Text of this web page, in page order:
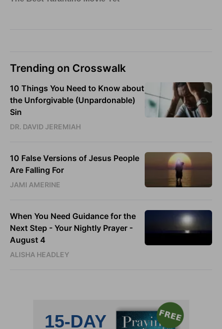
Trending on Crosswalk
10 Things You Need to Know about
the Unforgivable (Unpardonable)
Sin
DR. DAVID JEREMIAH
10 False Versions of Jesus People
Are Falling For
JAMI AMERINE
When You Need Guidance for the
Next Step - Your Nightly Prayer -
August 4
ALISHA HEADLEY